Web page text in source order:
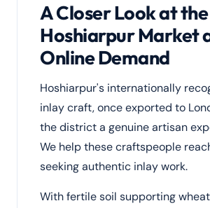
A Closer Look at the
Hoshiarpur Market
Online Demand
Hoshiarpur's internationally
inlay craft, once exported to
the district a genuine artisan
We help these craftspeople
seeking authentic inlay work.
With fertile soil supporting